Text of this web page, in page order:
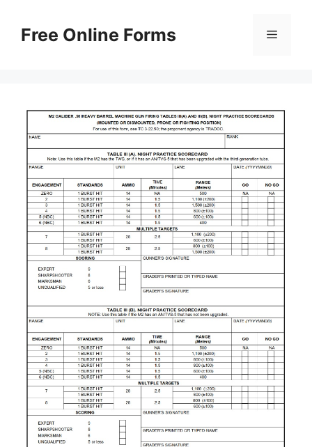
contentFree Online Forms Menu